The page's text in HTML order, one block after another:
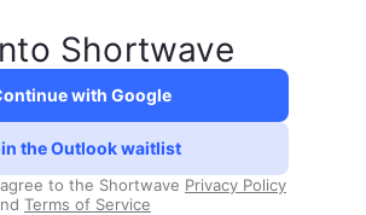
Shortwave
with Google
the Outlook waitlist
to the Shortwave Privacy Policy
Terms of Service